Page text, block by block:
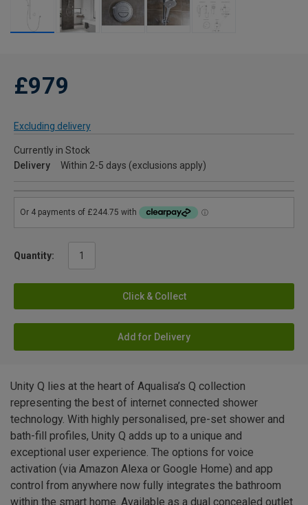
£979
Excluding delivery
Currently in Stock
Delivery
Within 2-5 days (exclusions apply)
Quantity:
Click & Collect
Add for Delivery
Unity Q lies at the heart of Aqualisa’s Q collection
representing the best of internet connected shower
technology. With highly personalised, pre-set shower and
bath-fill profiles, Unity Q adds up to a unique and
exceptional user experience. The options for voice
activation (via Amazon Alexa or Google Home) and app
control from anywhere now fully integrates the bathroom
within the smart home. Available as a dual concealed outlet